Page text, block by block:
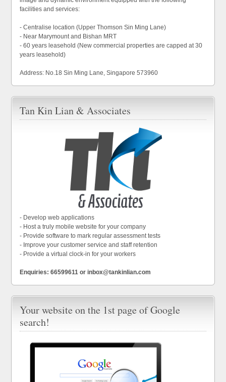
facilities and services:
- Centralise location (Upper Thomson Sin Ming Lane)
- Near Marymount and Bishan MRT
- 60 years leasehold (New commercial properties are capped at 30
years leasehold)
Address: No.18 Sin Ming Lane, Singapore 573960
Tan Kin Lian & Associates
- Develop web applications
- Host a truly mobile website for your company
- Provide software to mark regular assessment tests
- Improve your customer service and staff retention
- Provide a virtual clock-in for your workers
Enquiries: 66599611 or inbox@tankinlian.com
Your website on the 1st page of Google
search!